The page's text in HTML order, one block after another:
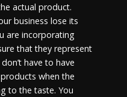
actual product.
business lose its
are incorporating
that they represent
have to have
when the
to the taste. You